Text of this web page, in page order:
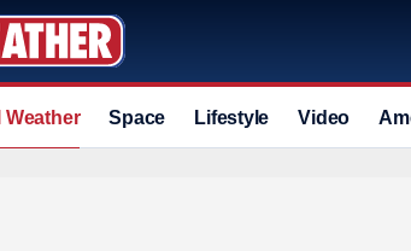
Weather Space Lifestyle Video